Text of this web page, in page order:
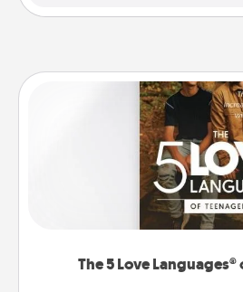
The 5 Love Languages®